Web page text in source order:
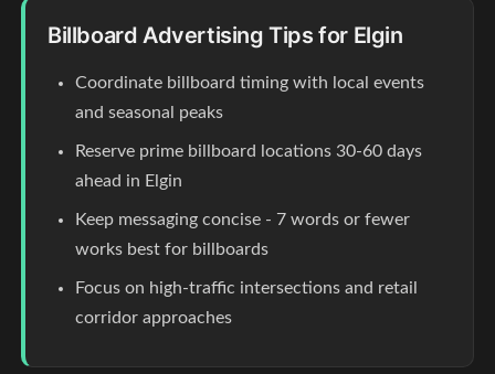
Billboard Advertising Tips for Elgin
Coordinate billboard timing with local events
and seasonal peaks
Reserve prime billboard locations 30-60 days
ahead in Elgin
Keep messaging concise - 7 words or fewer
works best for billboards
Focus on high-traffic intersections and retail
corridor approaches